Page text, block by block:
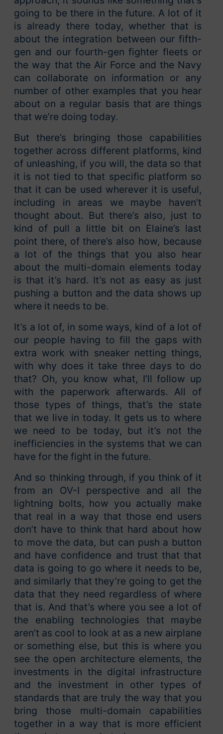
going to be there in the future. A lot of it
is already there today, whether that is
about the integration between our fifth-
gen and our fourth-gen fighter fleets or
the way that the Air Force and the Navy
can collaborate on information or any
number of other examples that you hear
about on a regular basis that are things
that we’re doing today.
But there’s bringing those capabilities
together across different platforms, kind
of unleashing, if you will, the data so that
it is not tied to that specific platform so
that it can be used wherever it is useful,
including in areas we maybe haven’t
thought about. But there’s also, just to
kind of pull a little bit on Elaine’s last
point there, of there’s also how, because
a lot of the things that you also hear
about the multi-domain elements today
is that it’s hard. It’s not as easy as just
pushing a button and the data shows up
where it needs to be.
It’s a lot of, in some ways, kind of a lot of
our people having to fill the gaps with
extra work with sneaker netting things,
with why does it take three days to do
that? Oh, you know what, I’ll follow up
with the paperwork afterwards. All of
those types of things, that’s the state
that we live in today. It gets us to where
we need to be today, but it’s not the
inefficiencies in the systems that we can
have for the fight in the future.
And so thinking through, if you think of it
from an OV-I perspective and all the
lightning bolts, how you actually make
that real in a way that those end users
don’t have to think that hard about how
to move the data, but can push a button
and have confidence and trust that that
data is going to go where it needs to be,
and similarly that they’re going to get the
data that they need regardless of where
that is. And that’s where you see a lot of
the enabling technologies that maybe
aren’t as cool to look at as a new airplane
or something else, but this is where you
see the open architecture elements, the
investments in the digital infrastructure
and the investment in other types of
standards that are truly the way that you
bring those multi-domain capabilities
together in a way that is more efficient